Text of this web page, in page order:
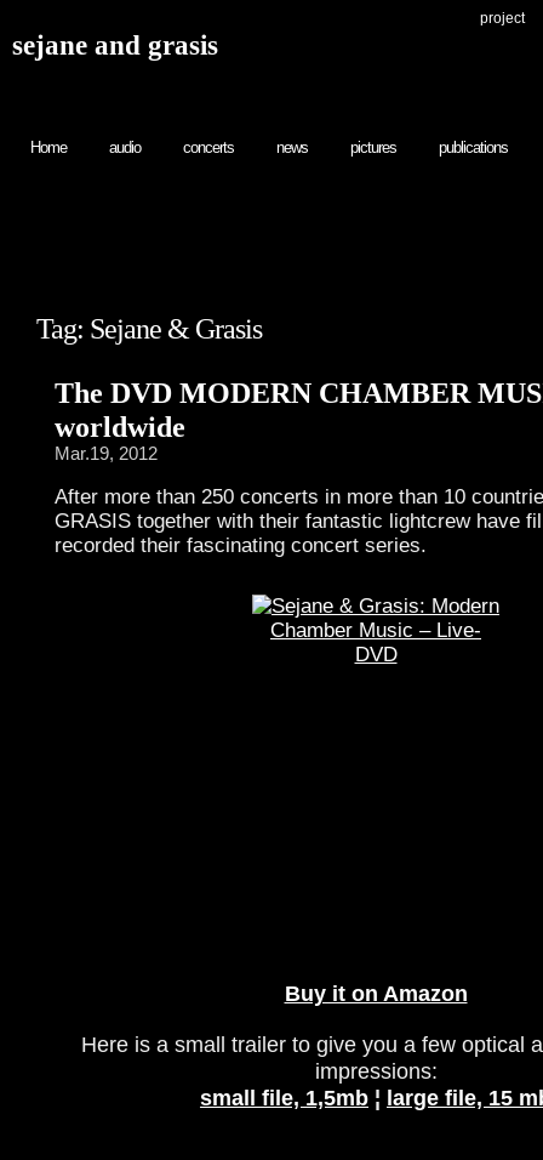
sejane and grasis
project
Home audio concerts news pictures publications
Tag: Sejane & Grasis
The DVD MODERN CHAMBER
worldwide
Mar.19, 2012
After more than 250 concerts in more than 10
GRASIS together with their fantastic lightcrew have
recorded their fascinating concert series.
Buy it on Amazon
Here is a small trailer to give you a few optical
impressions:
small file, 1,5mb ¦ large file, 15